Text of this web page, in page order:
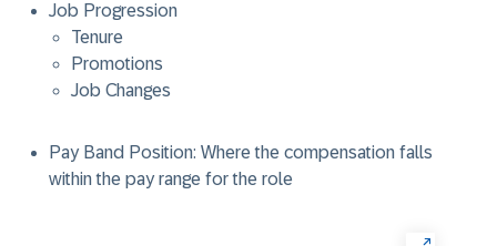
Job Progression
Tenure
Promotions
Job Changes
Pay Band Position: Where the compensation falls
within the pay range for the role